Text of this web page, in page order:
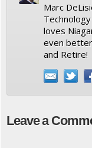
Marc
loves
even
and Retire!
Leave a